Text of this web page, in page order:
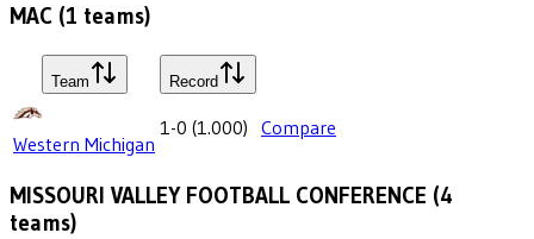
MAC (1 teams)
Team Record
Western Michigan
1-0 (1.000) Compare
MISSOURI VALLEY FOOTBALL CONFERENCE (4
teams)